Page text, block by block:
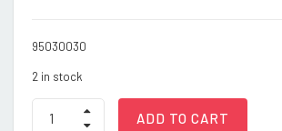
95030030
2 in stock
Cat
quantity
ADD TO CART